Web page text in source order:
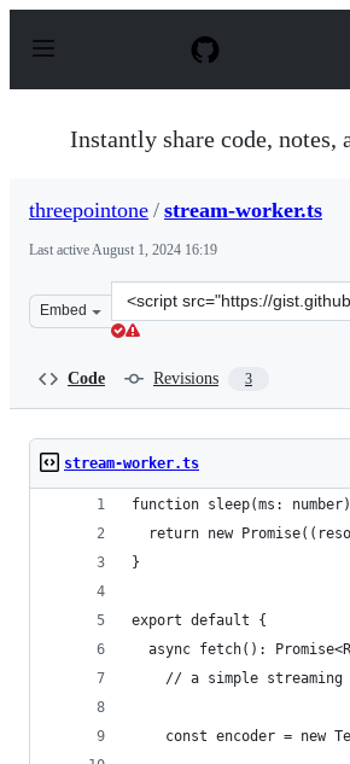
p
Instantly share code, notes,
threepointone / stream-worker.ts
Last activeAugust 1, 2024 16:19
Embed
Clone
this
Code Revisions 3
stream-worker.ts
function sleep(ms:
return new
}
export default {
async fetch():
// a simple streaming
const encoder = new